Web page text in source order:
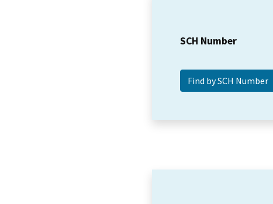
SCH Number